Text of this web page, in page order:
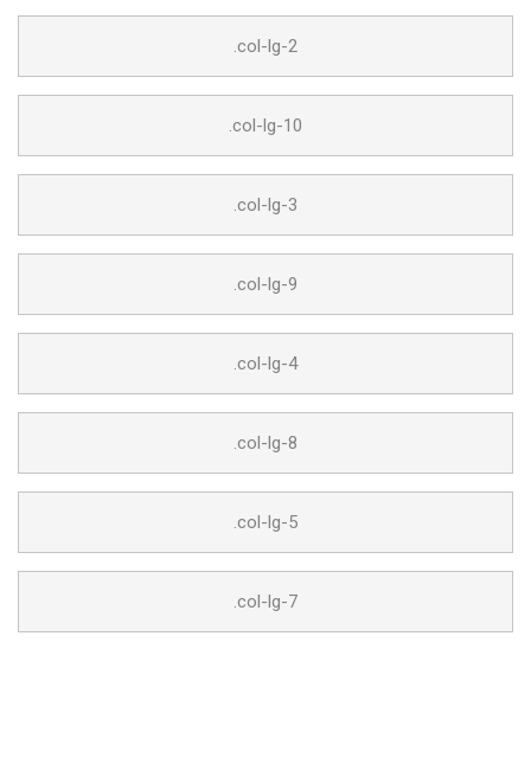
.col-lg-2
.col-lg-10
.col-lg-3
.col-lg-9
.col-lg-4
.col-lg-8
.col-lg-5
.col-lg-7